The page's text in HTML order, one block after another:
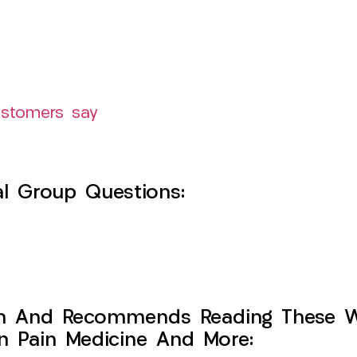
say
Group Questions:
And Recommends Reading These
Pain Medicine And More: